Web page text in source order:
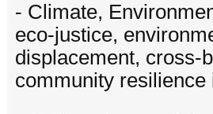
- Climate,
eco-justice,
displacement, cross-
community